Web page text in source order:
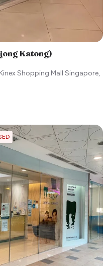
Katong)
Shopping Mall Singapore,